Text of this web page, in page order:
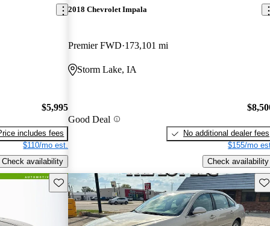
$5,995
includes fees
$110/mo est.
Check availability
2018 Chevrolet Impala
Premier FWD 173,101 mi
Storm Lake, IA
Good Deal
No additional dealer fees
$155/mo
Check availability
Save this listing